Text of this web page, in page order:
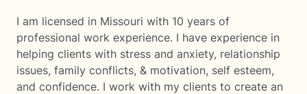
I am licensed in Missouri with 10 years of
professional work experience. I have experience in
helping clients with stress and anxiety, relationship
issues, family conflicts, & motivation, self esteem,
and confidence. I work with my clients to create an